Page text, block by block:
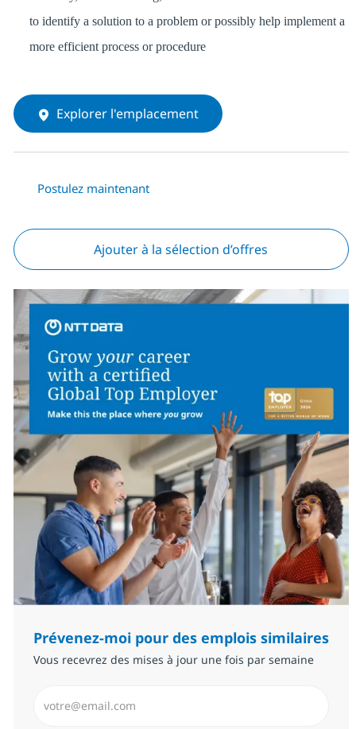
to identify a solution to a problem or possibly help implement a
more efficient process or procedure
Explorer l'emplacement
Postulez maintenant
Ajouter à la sélection d’offres
Prévenez-moi pour des emplois similaires
Vous recevrez des mises à jour une fois par semaine